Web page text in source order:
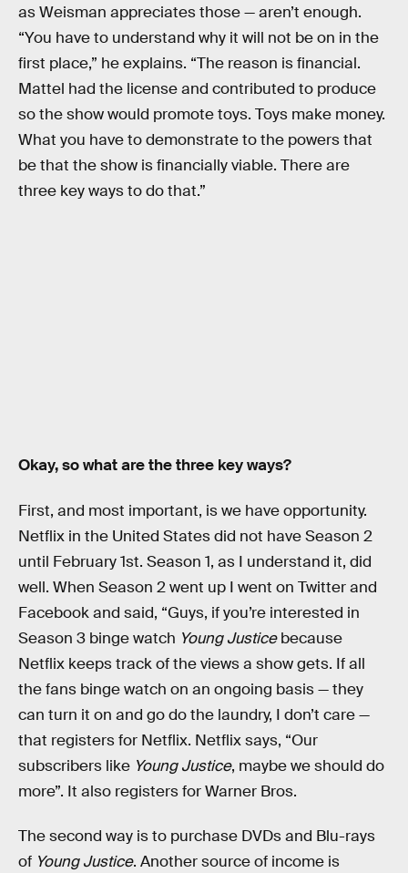
as Weisman appreciates those — aren’t enough.
“You have to understand why it will not be on in the
first place,” he explains. “The reason is financial.
Mattel had the license and contributed to produce
so the show would promote toys. Toys make money.
What you have to demonstrate to the powers that
be that the show is financially viable. There are
three key ways to do that.”
Okay, so what are the three key ways?
First, and most important, is we have opportunity.
Netflix in the United States did not have Season 2
until February 1st. Season 1, as I understand it, did
well. When Season 2 went up I went on Twitter and
Facebook and said, “Guys, if you’re interested in
Season 3 binge watch Young Justicebecause
Netflix keeps track of the views a show gets. If all
the fans binge watch on an ongoing basis — they
can turn it on and go do the laundry, I don’t care —
that registers for Netflix. Netflix says, “Our
subscribers like Young Justice, maybe we should do
more”. It also registers for Warner Bros.
The second way is to purchase DVDs and Blu-rays
of Young Justice. Another source of income is